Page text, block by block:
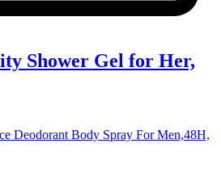
Shower Gel for Her,